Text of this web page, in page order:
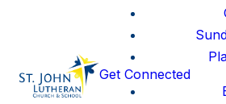
Get Connected